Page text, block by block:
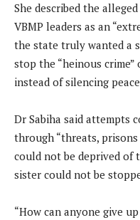
She described the
VBMP leaders as an
the state truly wanted a
stop the “heinous crime”
instead of silencing
Dr Sabiha said attempts
through “threats,
could not be deprived of
sister could not be
“How can anyone give